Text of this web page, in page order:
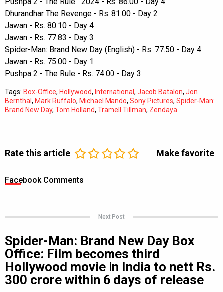
Dhurandhar The Revenge - Rs. 81.00 - Day 2
Jawan - Rs. 80.10 - Day 4
Jawan - Rs. 77.83 - Day 3
Spider-Man: Brand New Day (English) - Rs. 77.50 - Day 4
Jawan - Rs. 75.00 - Day 1
Pushpa 2 - The Rule - Rs. 74.00 - Day 3
Tags: Box-Office, Hollywood, International , Jacob Batalon, Jon
Bernthal , Mark Ruffalo, Michael Mando, Sony Pictures, Spider-Man:
Brand New Day, Tom Holland, Tramell Tillman, Zendaya
Rate this article Make favorite
Facebook Comments
Next Post
Spider-Man: Brand New Day Box
Office: Film becomes third
Hollywood movie in India to nett Rs.
300 crore within 6 days of release